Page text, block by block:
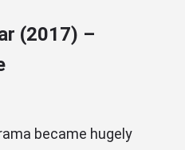
(2017) –
became hugely